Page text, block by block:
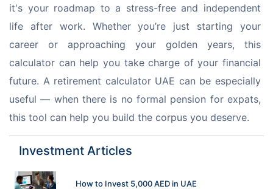
it's your roadmap to a stress-free and independent
life after work. Whether you’re just starting your
career or approaching your golden years, this
calculator can help you take charge of your financial
future. A retirement calculator UAE can be especially
useful — when there is no formal pension for expats,
this tool can help you build the corpus you deserve.
Investment Articles
How to Invest 5,000 AED in UAE